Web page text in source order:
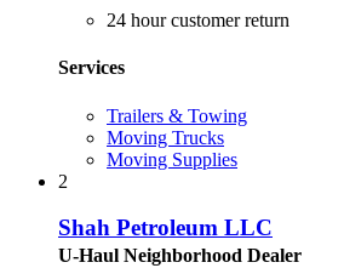
24 hour customer return
Services
Trailers & Towing
Moving Trucks
Moving Supplies
2
Shah Petroleum LLC
U-Haul Neighborhood Dealer